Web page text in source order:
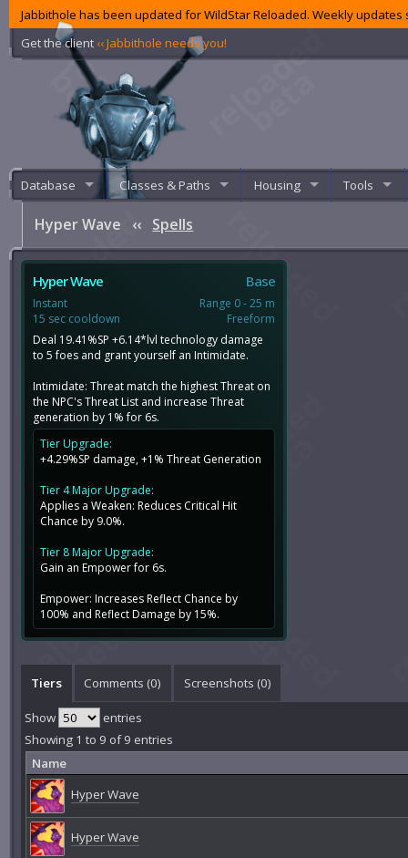
Jabbithole has been updated for WildStar Reloaded. Weekly
Get the client ‹‹ Jabbithole needs you!
Database Classes & Paths Housing Tools
Hyper Wave ‹‹ Spells
Hyper Wave Base
Instant
15 sec cooldown
Range 0 - 25 m
Freeform
Deal 19.41%SP +6.14*lvl technology damage
to 5 foes and grant yourself an Intimidate.
Intimidate: Threat match the highest Threat on
the NPC's Threat List and increase Threat
generation by 1% for 6s.
Tier Upgrade:
+4.29%SP damage, +1% Threat Generation
Tier 4 Major Upgrade:
Applies a Weaken: Reduces Critical Hit
Chance by 9.0%.
Tier 8 Major Upgrade:
Gain an Empower for 6s.
Empower: Increases Reflect Chance by
100% and Reflect Damage by 15%.
Tiers Comments (0) Screenshots (0)
Show
entries
Showing 1 to 9 of 9 entries
Name
Hyper Wave
Hyper Wave